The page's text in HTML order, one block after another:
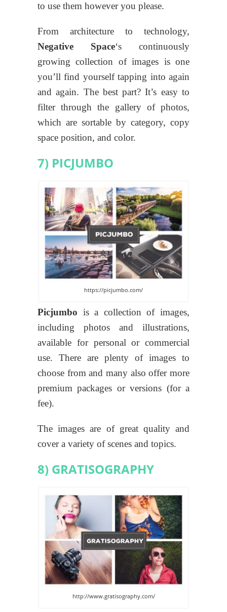
to use them however you please.
From architecture to technology,
Negative Space‘s continuously
growing collection of images is one
you’ll find yourself tapping into again
and again. The best part? It’s easy to
filter through the gallery of photos,
which are sortable by category, copy
space position, and color.
7) PICJUMBO
https://picjumbo.com/
Picjumbo is a collection of images,
including photos and illustrations,
available for personal or commercial
use. There are plenty of images to
choose from and many also offer more
premium packages or versions (for a
fee).
The images are of great quality and
cover a variety of scenes and topics.
8) GRATISOGRAPHY
http://www.gratisography.com/